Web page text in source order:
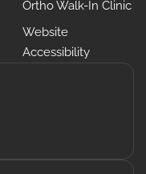
Ortho Walk-In Clinic
Website
Accessibility